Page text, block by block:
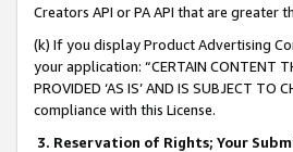
Creators API or PA API that are
(k) If you display Product Advertising
your application: “CERTAIN CONTENT
PROVIDED ‘AS IS’ AND IS SUBJECT
compliance with this License.
3. Reservation of Rights; Your